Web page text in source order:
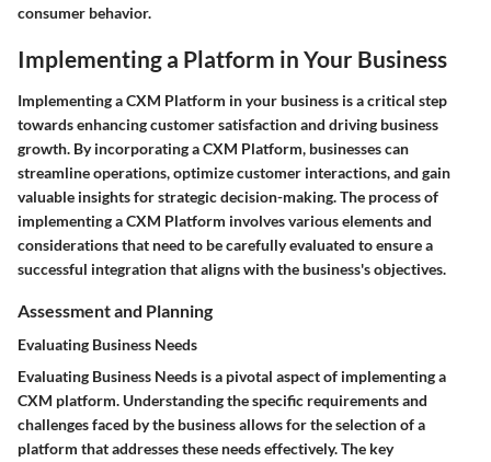
consumer behavior.
Implementing a Platform in Your Business
Implementing a CXM Platform in your business is a critical step
towards enhancing customer satisfaction and driving business
growth. By incorporating a CXM Platform, businesses can
streamline operations, optimize customer interactions, and gain
valuable insights for strategic decision-making. The process of
implementing a CXM Platform involves various elements and
considerations that need to be carefully evaluated to ensure a
successful integration that aligns with the business's objectives.
Assessment and Planning
Evaluating Business Needs
Evaluating Business Needs is a pivotal aspect of implementing a
CXM platform. Understanding the specific requirements and
challenges faced by the business allows for the selection of a
platform that addresses these needs effectively. The key